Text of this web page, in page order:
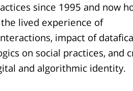
since 1995 and now
lived experience of
impact of
on social practices, and
and algorithmic identity.